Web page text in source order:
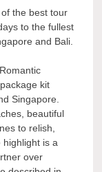
the best tour
to the fullest
and Bali.
kit
Singapore.
beautiful
to relish,
is a
over